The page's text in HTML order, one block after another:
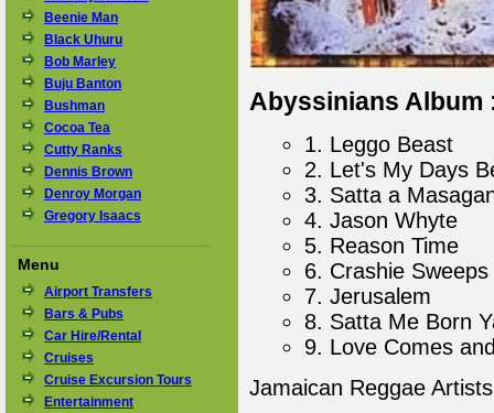
Beenie Man
Black Uhuru
Bob Marley
Buju Banton
Bushman
Cocoa Tea
Cutty Ranks
Dennis Brown
Denroy Morgan
Gregory Isaacs
Menu
Airport Transfers
Bars & Pubs
Car Hire/Rental
Cruises
Cruise Excursion Tours
Entertainment
Abyssinians Album
1. Leggo Beast
2. Let's My Days
3. Satta a
4. Jason Whyte
5. Reason Time
6. Crashie Sweeps
7. Jerusalem
8. Satta Me Born
9. Love Comes
Jamaican Reggae